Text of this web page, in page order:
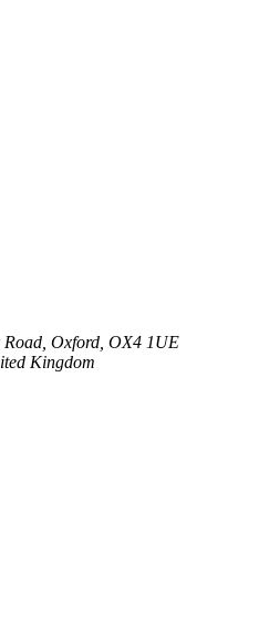
Oxford, OX4 1UE
Kingdom